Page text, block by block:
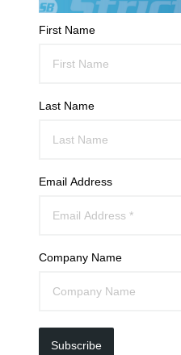
First Name
Last Name
Email Address
Company Name
Subscribe